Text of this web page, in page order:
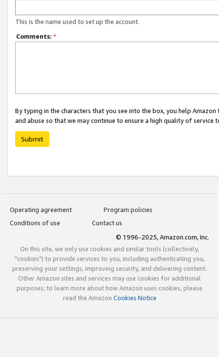
This is the name used to set up the account.
Comments: *
By typing in the characters that you see into the box, you help
and abuse so that we may continue to ensure a high quality of service
Submit
Operating agreement
Program policies
Conditions of use
Contact us
© 1996-2025, Amazon.com, Inc.
On this site, we only use cookies and similar tools (collectively,
"cookies") to provide services to you, including authenticating you,
preserving your settings, improving security, and delivering content.
Other Amazon sites and services may use cookies for additional
purposes; to learn more about how Amazon uses cookies, please
read the Amazon Cookies Notice